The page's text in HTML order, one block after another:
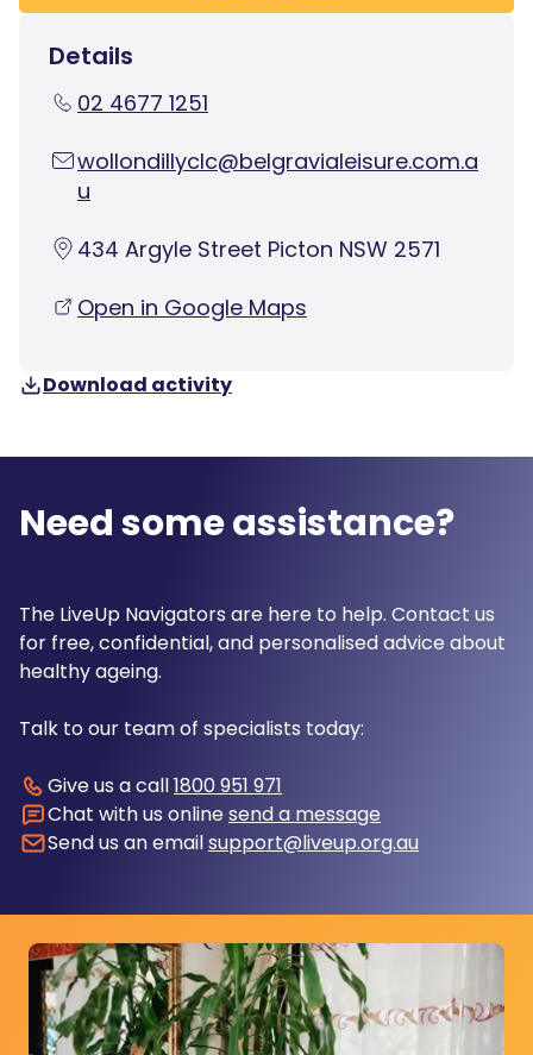
Details
02 4677 1251
wollondillyclc@belgravialeisure.com.a
u
434 Argyle Street Picton NSW 2571
Open in Google Maps
Download activity
Need some assistance?
The LiveUp Navigators are here to help. Contact us
for free, confidential, and personalised advice about
healthy ageing.
Talk to our team of specialists today:
Give us a call1800 951 971
Chat with us onlinesend a message
Send us an emailsupport@liveup.org.au